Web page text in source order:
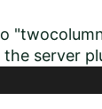
server